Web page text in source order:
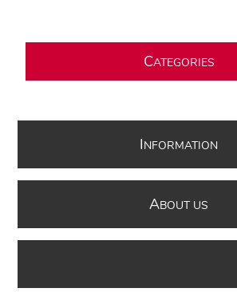
CATEGORIES
INFORMATION
ABOUT US